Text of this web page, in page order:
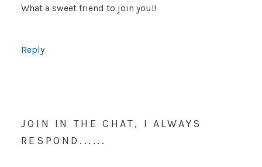
What a sweet friend to join you!!
Reply
JOIN IN THE CHAT, I ALWAYS
RESPOND......